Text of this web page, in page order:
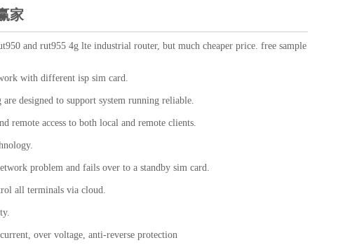
家
and rut955 4g lte industrial router, but much cheaper price. free sample
with different isp sim card.
designed to support system running reliable.
remote access to both local and remote clients.
problem and fails over to a standby sim card.
all terminals via cloud.
over voltage, anti-reverse protection